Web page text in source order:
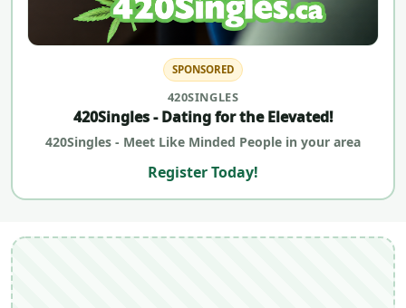
SPONSORED
420SINGLES
420Singles - Dating for the Elevated!
420Singles - Meet Like Minded People in your area
Register Today!